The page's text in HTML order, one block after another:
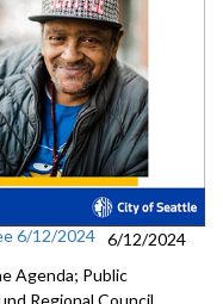
6/12/2024 6/12/2024
Agenda; Public
Regional Council